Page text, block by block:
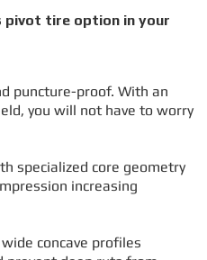
pivot tire option in your
puncture-proof. With an
you will not have to worry
specialized core geometry
increasing
concave profiles